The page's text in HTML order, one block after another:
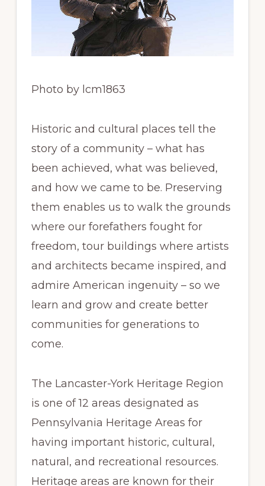
Photo by lcm1863
Historic and cultural places tell the
story of a community – what has
been achieved, what was believed,
and how we came to be. Preserving
them enables us to walk the grounds
where our forefathers fought for
freedom, tour buildings where artists
and architects became inspired, and
admire American ingenuity – so we
learn and grow and create better
communities for generations to
come.
The Lancaster-York Heritage Region
is one of 12 areas designated as
Pennsylvania Heritage Areas for
having important historic, cultural,
natural, and recreational resources.
Heritage areas are known for their